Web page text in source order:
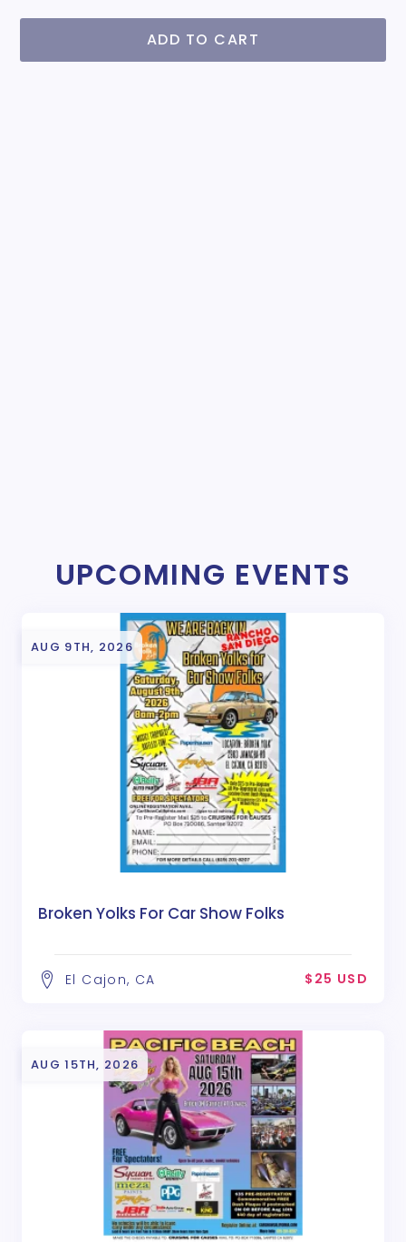
ADD TO CART
UPCOMING EVENTS
AUG 9TH, 2026
Broken Yolks For Car Show Folks
El Cajon, CA $25 USD
AUG 15TH, 2026